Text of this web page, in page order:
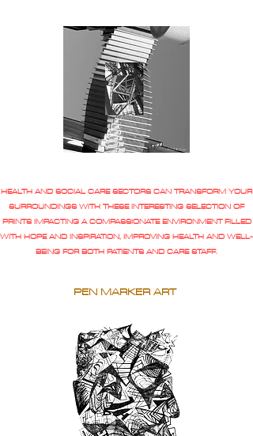
HEALTH AND SOCIAL CARE SECTORS CAN TRANSFORM YOUR
SURROUNDINGS WITH THESE INTERESTING SELECTION OF
PRINTS IMPACTING A COMPASSIONATE ENVIRONMENT FILLED
WITH HOPE AND INSPIRATION, IMPROVING HEALTH AND WELL-
BEING FOR BOTH PATIENTS AND CARE STAFF.
PEN MARKER ART